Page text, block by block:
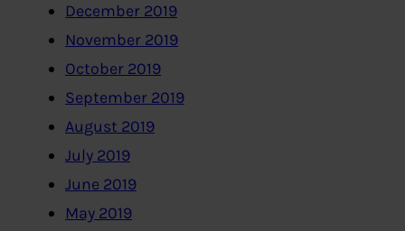
December 2019
November 2019
October 2019
September 2019
August 2019
July 2019
June 2019
May 2019